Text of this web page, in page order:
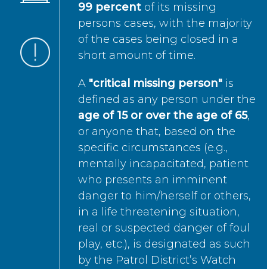
99 percent of its missing
persons cases, with the majority
of the cases being closed in a
short amount of time.
A "critical missing person" is
defined as any person under the
age of 15 or over the age of 65,
or anyone that, based on the
specific circumstances (e.g.,
mentally incapacitated, patient
who presents an imminent
danger to him/herself or others,
in a life threatening situation,
real or suspected danger of foul
play, etc.), is designated as such
by the Patrol District’s Watch